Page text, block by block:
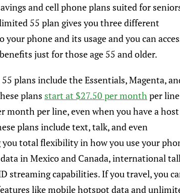
and cell phone plans suited for
55 plan gives you three different
phone and its usage and you can
just for those age 55 and older.
plans include the Essentials, Magenta,
plans start at $27.50 per monthper line
month per line, even when you have a
plans include text, talk, and even
total flexibility in how you use your
data in Mexico and Canada, international
streaming capabilities. If you travel, you
like mobile hotspot data and